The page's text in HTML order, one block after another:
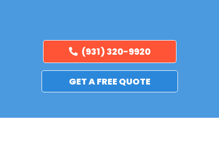
(931) 320-9920
GET A FREE QUOTE